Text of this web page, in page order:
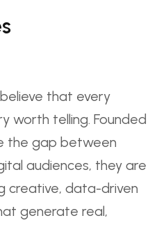
that every
worth telling. Founded
the gap between
audiences, they are
creative, data-driven
generate real,